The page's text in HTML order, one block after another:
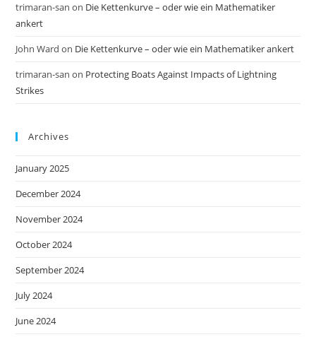
trimaran-san on Die Kettenkurve – oder wie ein Mathematiker
ankert
John Ward on Die Kettenkurve – oder wie ein Mathematiker ankert
trimaran-san on Protecting Boats Against Impacts of Lightning
Strikes
Archives
January 2025
December 2024
November 2024
October 2024
September 2024
July 2024
June 2024